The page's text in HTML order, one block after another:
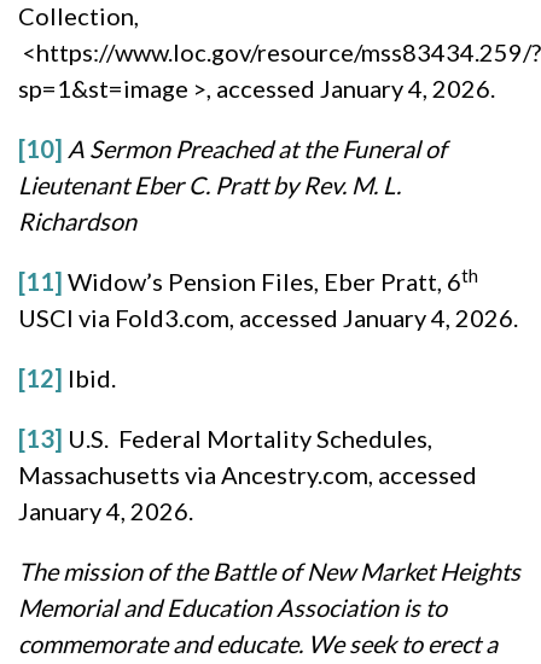
Collection,
<https://www.loc.gov/resource/mss83434.259/?
sp=1&st=image >, accessed January 4, 2026.
[10] A Sermon Preached at the Funeral of
Lieutenant Eber C. Pratt by Rev. M. L.
Richardson
[11] Widow’s Pension Files, Eber Pratt, 6th
USCI via Fold3.com, accessed January 4, 2026.
[12] Ibid.
[13] U.S. Federal Mortality Schedules,
Massachusetts via Ancestry.com, accessed
January 4, 2026.
The mission of the Battle of New Market Heights
Memorial and Education Association is to
commemorate and educate. We seek to erect a